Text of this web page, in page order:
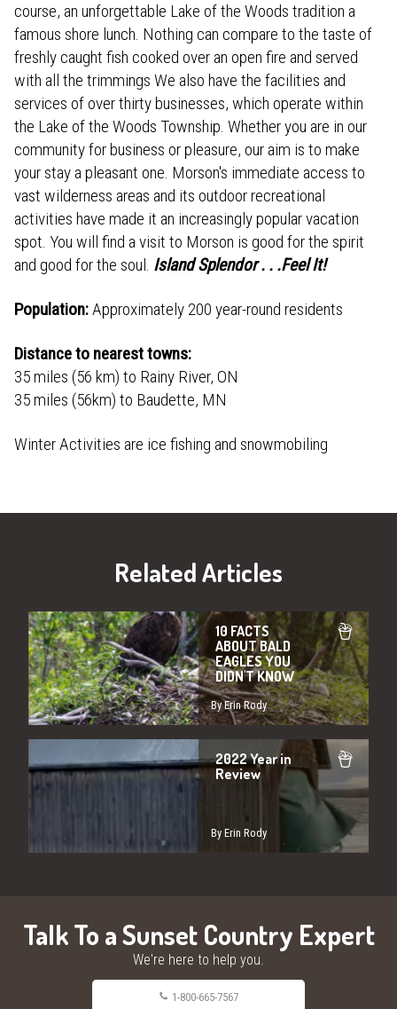
course, an unforgettable Lake of the Woods tradition a
famous shore lunch. Nothing can compare to the taste of
freshly caught fish cooked over an open fire and served
with all the trimmings We also have the facilities and
services of over thirty businesses, which operate within
the Lake of the Woods Township. Whether you are in our
community for business or pleasure, our aim is to make
your stay a pleasant one. Morson's immediate access to
vast wilderness areas and its outdoor recreational
activities have made it an increasingly popular vacation
spot. You will find a visit to Morson is good for the spirit
and good for the soul. Island Splendor . . .Feel It!
Population:Approximately 200 year-round residents
Distance to nearest towns:
35 miles (56 km) to Rainy River, ON
35 miles (56km) to Baudette, MN
Winter Activities are ice fishing and snowmobiling
Related Articles
10 FACTS
ABOUT BALD
EAGLES YOU
DIDN'T KNOW
By Erin Rody
2022 Year in
Review
By Erin Rody
Talk To a Sunset Country Expert
We're here to help you.
1-800-665-7567